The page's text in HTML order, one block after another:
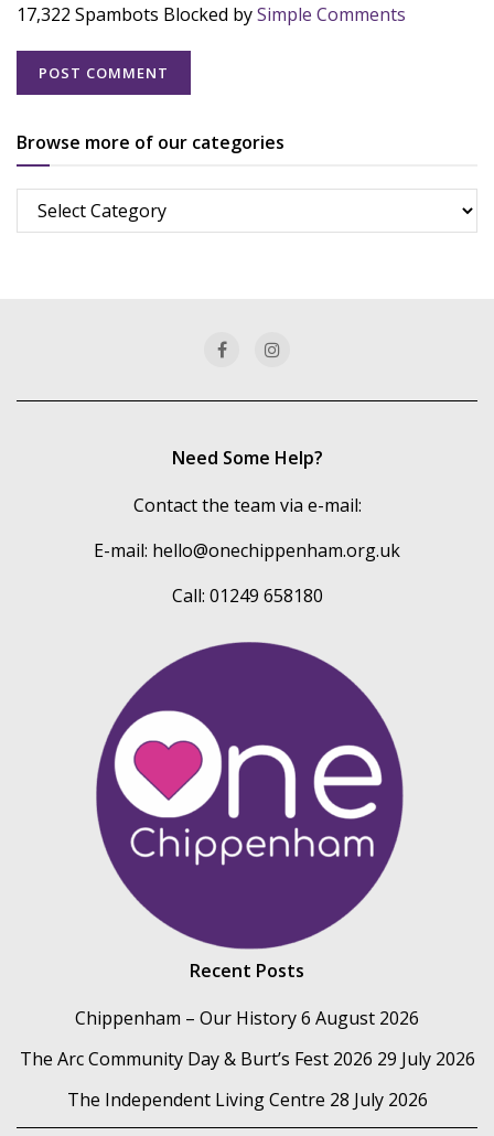
17,322 Spambots Blocked bySimple Comments
Browse more of our categories
Browse
more
Need Some Help?
Contact the team via e-mail:
E-mail: hello@onechippenham.org.uk
Call: 01249 658180
Recent Posts
Chippenham – Our History6 August 2026
The Arc Community Day & Burt’s Fest 2026 29 July 2026
The Independent Living Centre 28 July 2026